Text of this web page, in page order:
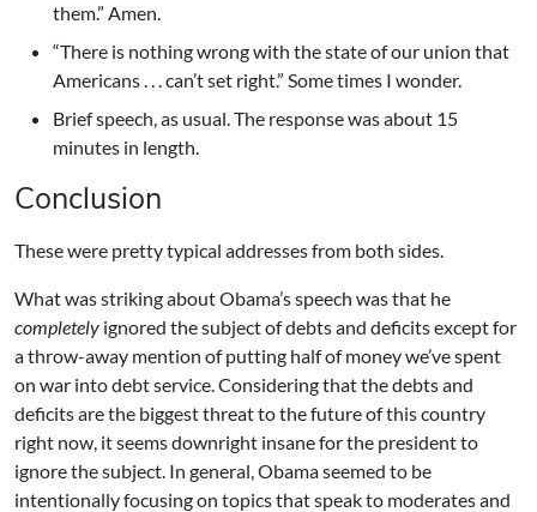
them.” Amen.
“There is nothing wrong with the state of our union that
Americans . . . can’t set right.” Some times I wonder.
Brief speech, as usual. The response was about 15
minutes in length.
Conclusion
These were pretty typical addresses from both sides.
What was striking about Obama’s speech was that he
completely ignored the subject of debts and deficits except for
a throw-away mention of putting half of money we’ve spent
on war into debt service. Considering that the debts and
deficits are the biggest threat to the future of this country
right now, it seems downright insane for the president to
ignore the subject. In general, Obama seemed to be
intentionally focusing on topics that speak to moderates and